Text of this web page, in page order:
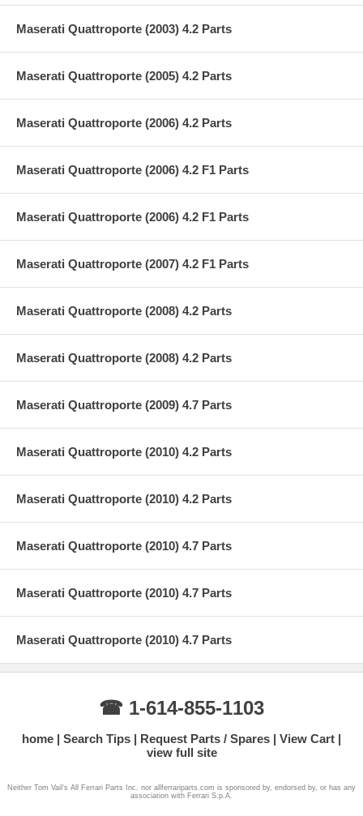
Maserati Quattroporte (2003) 4.2 Parts
Maserati Quattroporte (2005) 4.2 Parts
Maserati Quattroporte (2006) 4.2 Parts
Maserati Quattroporte (2006) 4.2 F1 Parts
Maserati Quattroporte (2006) 4.2 F1 Parts
Maserati Quattroporte (2007) 4.2 F1 Parts
Maserati Quattroporte (2008) 4.2 Parts
Maserati Quattroporte (2008) 4.2 Parts
Maserati Quattroporte (2009) 4.7 Parts
Maserati Quattroporte (2010) 4.2 Parts
Maserati Quattroporte (2010) 4.2 Parts
Maserati Quattroporte (2010) 4.7 Parts
Maserati Quattroporte (2010) 4.7 Parts
Maserati Quattroporte (2010) 4.7 Parts
☎ 1-614-855-1103
home Search Tips Request Parts / Spares
View Cart
view full site
Neither Tom Vail's All Ferrari Parts Inc. nor allferrariparts.com is sponsored by, endorsed by, or has any
association with Ferrari S.p.A.